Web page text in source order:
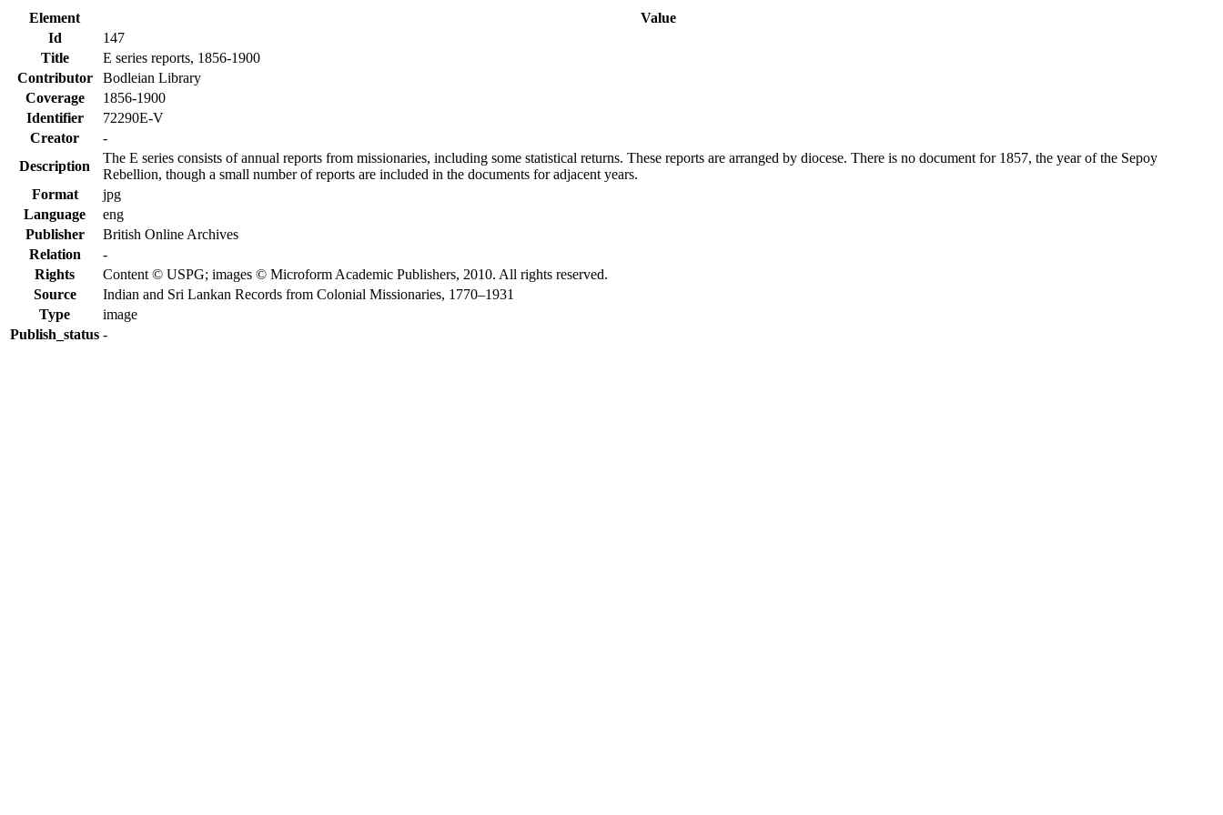
Element
Value
Id
147
Title
E series reports, 1856-1900
Contributor
Bodleian Library
Coverage
1856-1900
Identifier
72290E-V
Creator
-
Description
The E series consists of annual reports from missionaries, including some statistical returns. These reports are arranged by diocese. There is no document for 1857, the year of the Sepoy
Rebellion, though a small number of reports are included in the documents for adjacent years.
Format
jpg
Language
eng
Publisher
British Online Archives
Relation
-
Rights
Content © USPG; images © Microform Academic Publishers, 2010. All rights reserved.
Source
Indian and Sri Lankan Records from Colonial Missionaries, 1770–1931
Type
image
Publish_status -